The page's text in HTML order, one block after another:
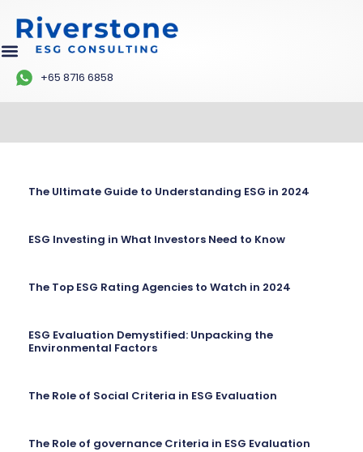
+65 8716 6858
The Ultimate Guide to Understanding ESG in 2024
ESG Investing in What Investors Need to Know
The Top ESG Rating Agencies to Watch in 2024
ESG Evaluation Demystified: Unpacking the
Environmental Factors
The Role of Social Criteria in ESG Evaluation
The Role of governance Criteria in ESG Evaluation